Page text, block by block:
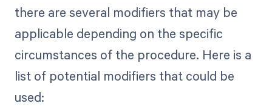
there are several modifiers that may be
applicable depending on the specific
circumstances of the procedure. Here is a
list of potential modifiers that could be
used: